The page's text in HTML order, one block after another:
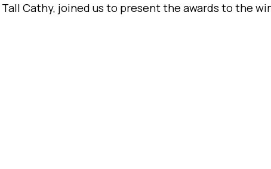
Tall Cathy, joined us to present the awards to the